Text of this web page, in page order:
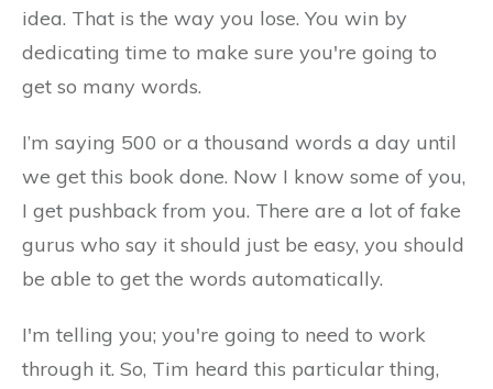
idea. That is the way you lose. You win by
dedicating time to make sure you're going to
get so many words.
I’m saying 500 or a thousand words a day until
we get this book done. Now I know some of you,
I get pushback from you. There are a lot of fake
gurus who say it should just be easy, you should
be able to get the words automatically.
I'm telling you; you're going to need to work
through it. So, Tim heard this particular thing,